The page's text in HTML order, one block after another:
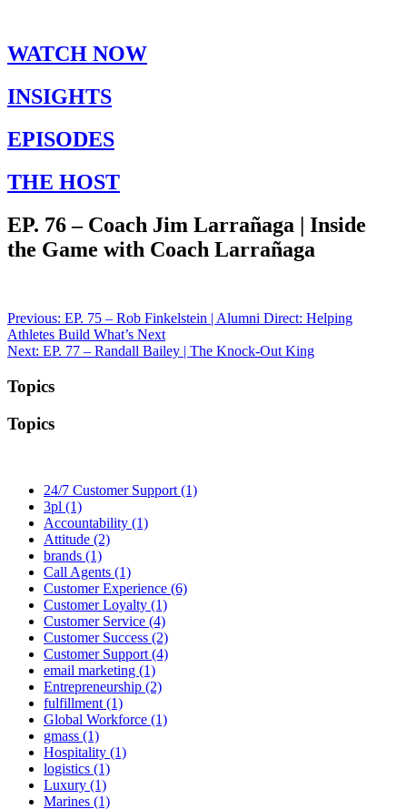
WATCH NOW
INSIGHTS
EPISODES
THE HOST
EP. 76 – Coach Jim Larrañaga | Inside
the Game with Coach Larrañaga
Post
navigation
Previous: EP. 75 – Rob Finkelstein | Alumni Direct: Helping
Athletes Build What’s Next
Next: EP. 77 – Randall Bailey | The Knock-Out King
Topics
Topics
24/7 Customer Support (1)
3pl (1)
Accountability (1)
Attitude (2)
brands (1)
Call Agents (1)
Customer Experience (6)
Customer Loyalty (1)
Customer Service (4)
Customer Success (2)
Customer Support (4)
email marketing (1)
Entrepreneurship (2)
fulfillment (1)
Global Workforce (1)
gmass (1)
Hospitality (1)
logistics (1)
Luxury (1)
Marines (1)